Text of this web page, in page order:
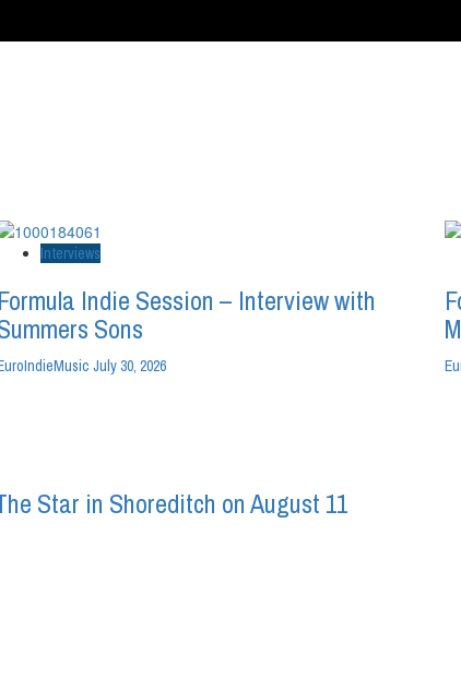
Interviews
Formula Indie Session – Interview with
Sons
July 30, 2026
Star in Shoreditch on August 11